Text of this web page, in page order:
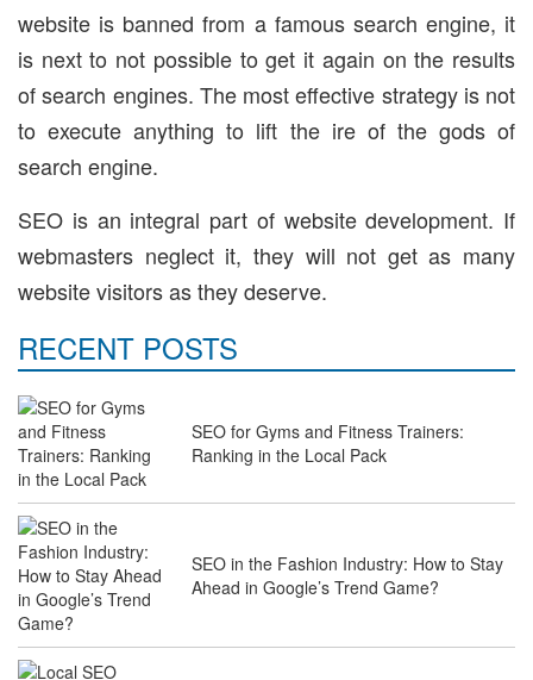
website is banned from a famous search engine, it
is next to not possible to get it again on the results
of search engines. The most effective strategy is not
to execute anything to lift the ire of the gods of
search engine.
SEO is an integral part of website development. If
webmasters neglect it, they will not get as many
website visitors as they deserve.
RECENT POSTS
SEO for Gyms and Fitness Trainers:
Ranking in the Local Pack
SEO in the Fashion Industry: How to Stay
Ahead in Google’s Trend Game?